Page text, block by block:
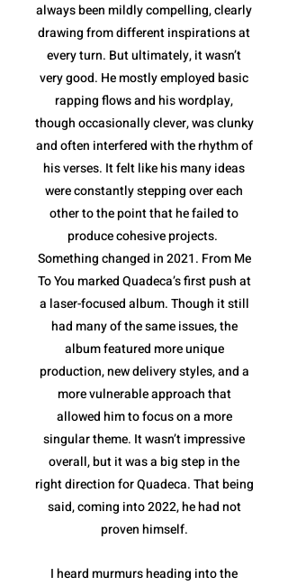
always been mildly compelling, clearly
drawing from different inspirations at
every turn. But ultimately, it wasn’t
very good. He mostly employed basic
rapping flows and his wordplay,
though occasionally clever, was clunky
and often interfered with the rhythm of
his verses. It felt like his many ideas
were constantly stepping over each
other to the point that he failed to
produce cohesive projects.
Something changed in 2021. From Me
To You marked Quadeca’s first push at
a laser-focused album. Though it still
had many of the same issues, the
album featured more unique
production, new delivery styles, and a
more vulnerable approach that
allowed him to focus on a more
singular theme. It wasn’t impressive
overall, but it was a big step in the
right direction for Quadeca. That being
said, coming into 2022, he had not
proven himself.
I heard murmurs heading into the